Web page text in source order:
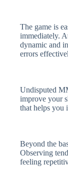
The game is
immediately.
dynamic and
errors
Undisputed
improve your
that helps you
Beyond the
Observing
feeling